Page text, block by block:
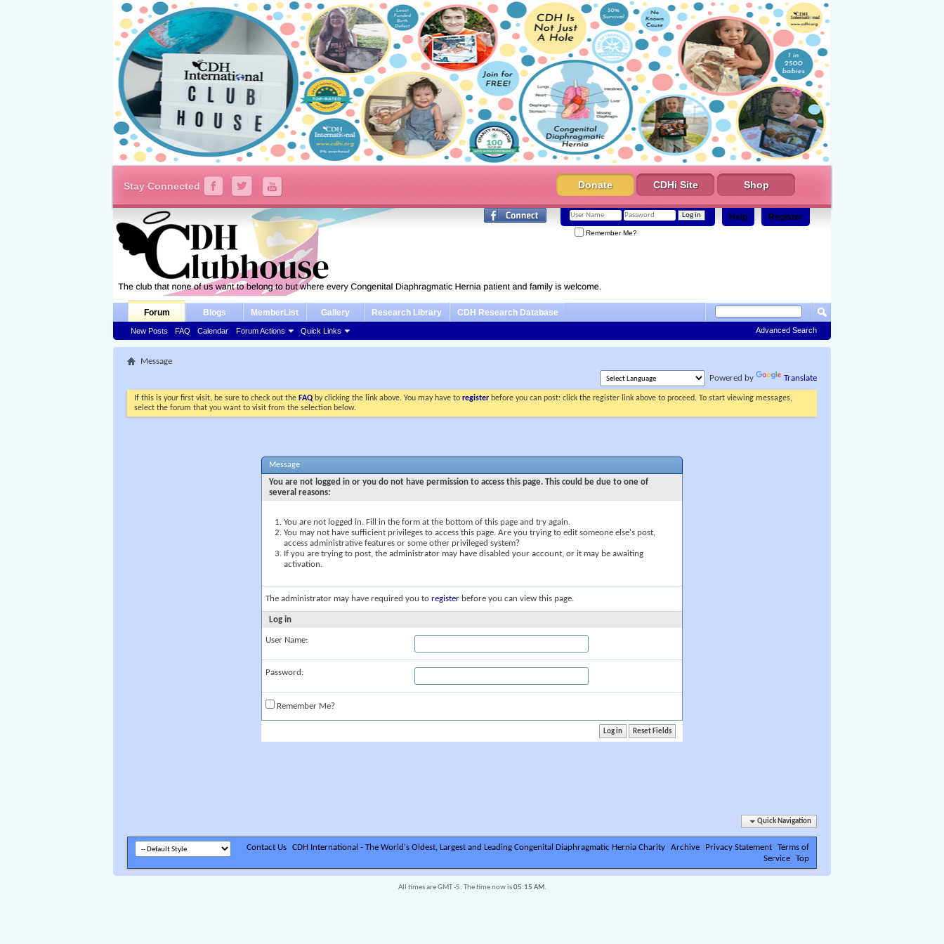
Stay Connected Donate CDHi Site Shop
Register
Help
Remember Me?
Forum
New Posts FAQ Calendar Forum Actions Quick Links
Blogs MemberList Gallery Research Library CDH Research Database
Advanced Search
Message
Powered by
Translate
If this is your first visit, be sure to check out the FAQ by clicking the link above. You may have toregister before you can post: click the register link above to proceed. To start viewing messages,
select the forum that you want to visit from the selection below.
Message
You are not logged in or you do not have permission to access this page. This could be due to one of
several reasons:
You are not logged in. Fill in the form at the bottom of this page and try again.
You may not have sufficient privileges to access this page. Are you trying to edit someone else's post,
access administrative features or some other privileged system?
If you are trying to post, the administrator may have disabled your account, or it may be awaiting
activation.
The administrator may have required you to register before you can view this page.
Log in
User Name:
Password:
Remember Me?
Quick Navigation
Contact Us CDH International - The World's Oldest, Largest and Leading Congenital Diaphragmatic Hernia Charity Archive Privacy Statement
Terms of
Service
Top
All times are GMT -5. The time now is05:15 AM.